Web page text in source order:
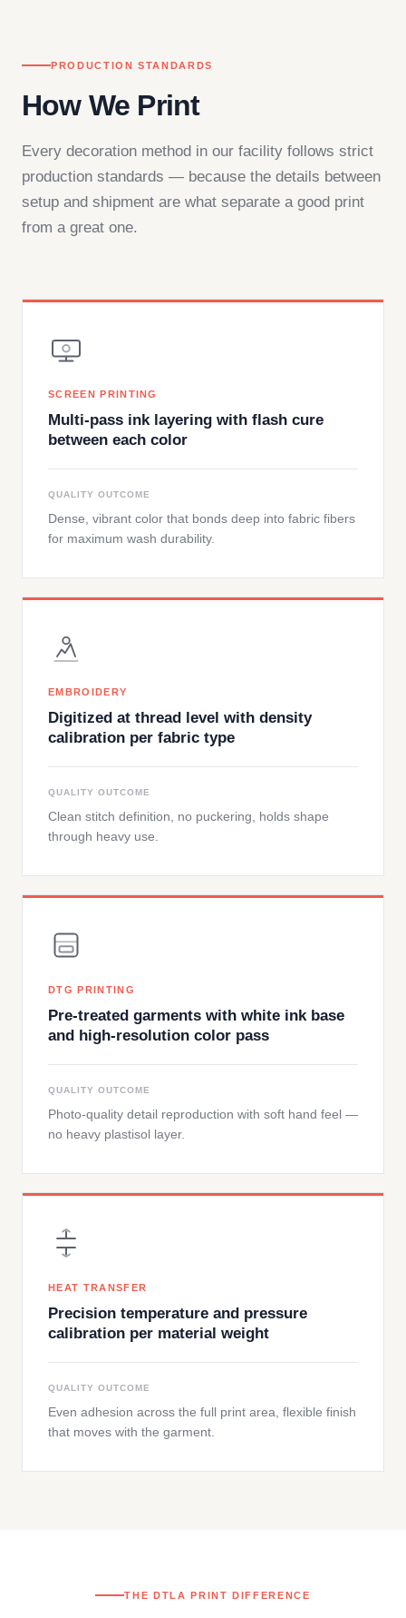
PRODUCTION STANDARDS
How We Print
Every decoration method in our facility follows strict
production standards — because the details between
setup and shipment are what separate a good print
from a great one.
SCREEN PRINTING
Multi-pass ink layering with flash cure
between each color
QUALITY OUTCOME
Dense, vibrant color that bonds deep into fabric fibers
for maximum wash durability.
EMBROIDERY
Digitized at thread level with density
calibration per fabric type
QUALITY OUTCOME
Clean stitch definition, no puckering, holds shape
through heavy use.
DTG PRINTING
Pre-treated garments with white ink base
and high-resolution color pass
QUALITY OUTCOME
Photo-quality detail reproduction with soft hand feel —
no heavy plastisol layer.
HEAT TRANSFER
Precision temperature and pressure
calibration per material weight
QUALITY OUTCOME
Even adhesion across the full print area, flexible finish
that moves with the garment.
THE DTLA PRINT DIFFERENCE